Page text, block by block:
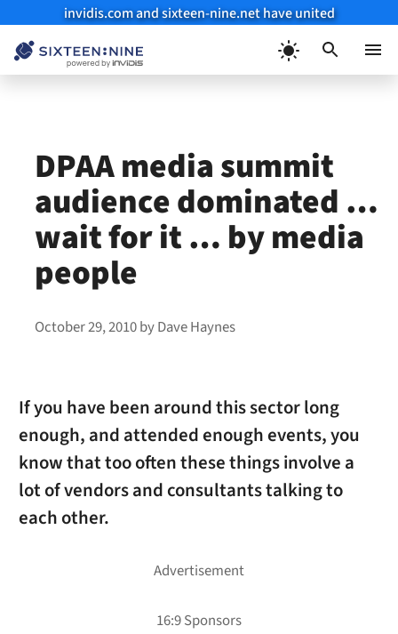
invidis.com and sixteen-nine.net have united
DPAA media summit
audience dominated …
wait for it … by media
people
October 29, 2010byDave Haynes
If you have been around this sector long
enough, and attended enough events, you
know that too often these things involve a
lot of vendors and consultants talking to
each other.